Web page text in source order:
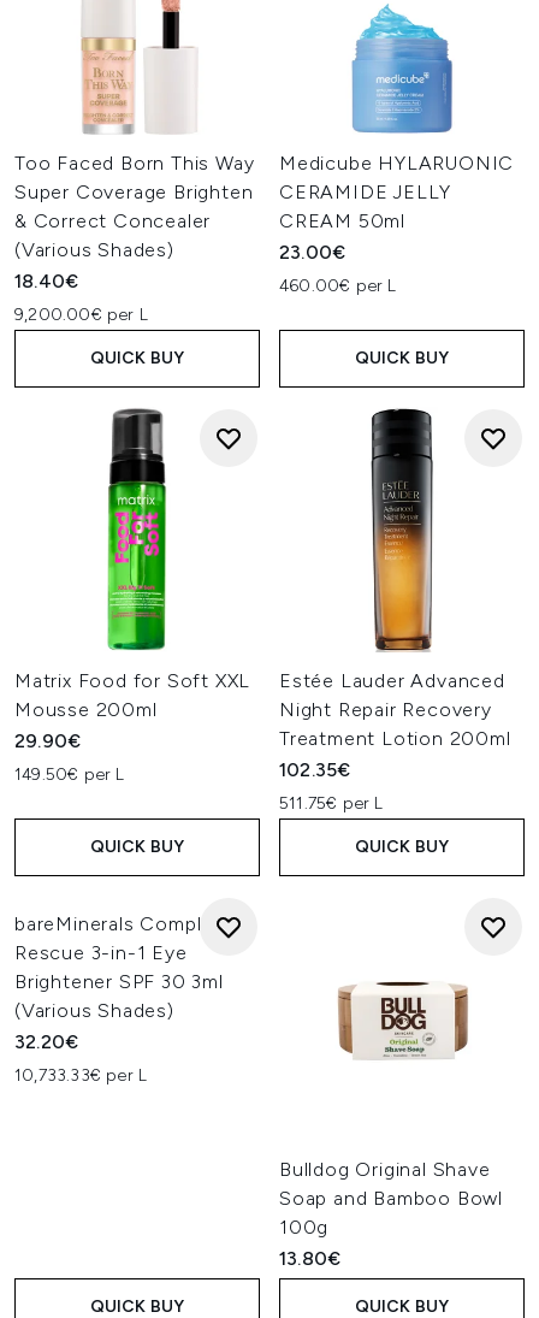
Too Faced Born This Way
Super Coverage Brighten
& Correct Concealer
(Various Shades)
18.40€
9,200.00€ per L
QUICK BUY
Medicube HYLARUONIC
CERAMIDE JELLY
CREAM 50ml
23.00€
460.00€ per L
QUICK BUY
Matrix Food for Soft XXL
Mousse 200ml
29.90€
149.50€ per L
QUICK BUY
Estée Lauder Advanced
Night Repair Recovery
Treatment Lotion 200ml
102.35€
511.75€ per L
QUICK BUY
bareMinerals Complexion
Rescue 3-in-1 Eye
Brightener SPF 30 3ml
(Various Shades)
32.20€
10,733.33€ per L
QUICK BUY
Bulldog Original Shave
Soap and Bamboo Bowl
100g
13.80€
QUICK BUY